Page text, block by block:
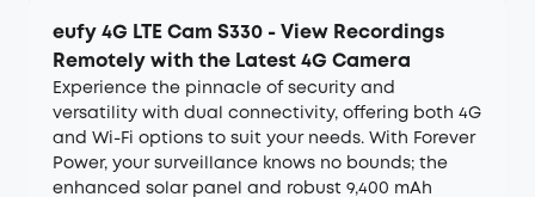
eufy 4G LTE Cam S330 - View Recordings
Remotely with the Latest 4G Camera
Experience the pinnacle of security and
versatility with dual connectivity, offering both 4G
and Wi-Fi options to suit your needs. With Forever
Power, your surveillance knows no bounds; the
enhanced solar panel and robust 9,400 mAh